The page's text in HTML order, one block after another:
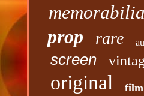
memorabilia
prop rare
screen
original film